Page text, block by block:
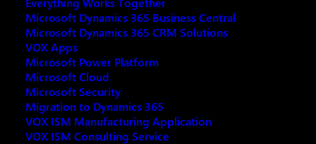
Microsoft Dynamics 365 Business Central
Microsoft Dynamics 365 CRM Solutions
VOX Apps
Microsoft Power Platform
Microsoft Cloud
Microsoft Security
Migration to Dynamics 365
VOX ISM Manufacturing Application
VOX ISM Consulting Service
JULY 24, 2014
MANAGEMENT [CRM]
MICROSOFT DYNAMICS | CRM